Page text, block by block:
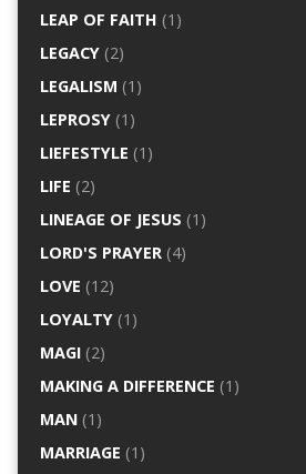
LEAP OF FAITH (1)
LEGACY(2)
LEGALISM (1)
LEPROSY(1)
LIEFESTYLE (1)
LIFE (2)
LINEAGE OF JESUS (1)
LORD'S PRAYER(4)
LOVE (12)
LOYALTY(1)
MAGI(2)
MAKING A DIFFERENCE (1)
MAN(1)
MARRIAGE (1)